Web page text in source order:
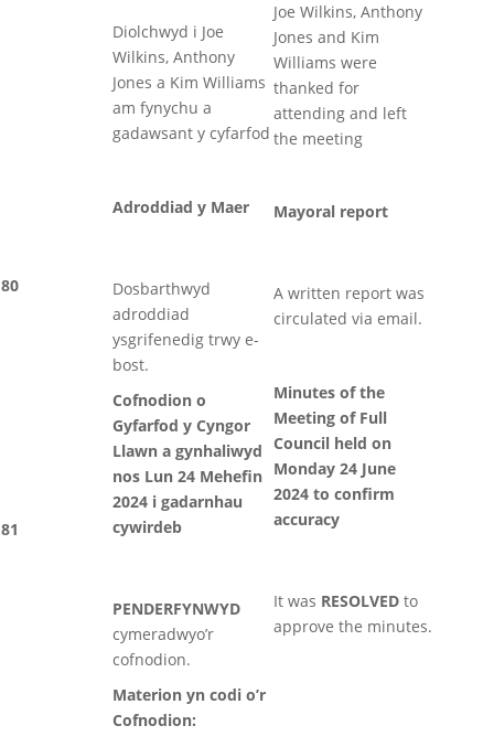
Diolchwyd i Joe
Wilkins, Anthony
Jones a Kim Williams
am fynychu a
gadawsant y cyfarfod
Joe Wilkins, Anthony
Jones and Kim
Williams were
thanked for
attending and left
the meeting
80
Adroddiad y Maer
Dosbarthwyd
adroddiad
ysgrifenedig trwy e-
bost.
Mayoral report
A written report was
circulated via email.
81
Cofnodion o
Gyfarfod y Cyngor
Llawn a gynhaliwyd
nos Lun 24 Mehefin
2024 i gadarnhau
cywirdeb
PENDERFYNWYD
cymeradwyo’r
cofnodion.
Minutes of the
Meeting of Full
Council held on
Monday 24 June
2024 to confirm
accuracy
It was RESOLVED to
approve the minutes.
Materion yn codi o’r
Cofnodion: